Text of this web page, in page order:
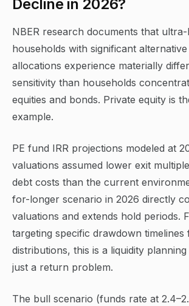
Decline in 2026?
NBER research documents that
households with significant alternative
allocations experience materially
sensitivity than households
equities and bonds. Private equity is
example.
PE fund IRR projections modeled at
valuations assumed lower exit
debt costs than the current
for-longer scenario in 2026 directly
valuations and extends hold periods.
targeting specific drawdown timelines
distributions, this is a liquidity
just a return problem.
The bull scenario (funds rate at